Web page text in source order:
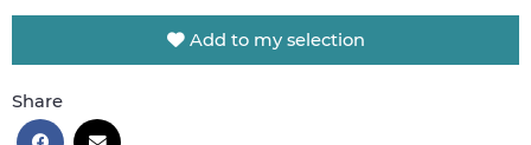
Add to my selection
Share